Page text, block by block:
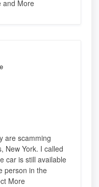
and More
are scamming
New York. I called
car is still available
person in the
More